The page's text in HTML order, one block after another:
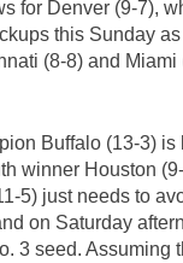
for Denver (9-7),
this Sunday
(8-8) and Miami
Buffalo (13-3) is
winner Houston
5) just needs to
on Saturday
3 seed. Assuming